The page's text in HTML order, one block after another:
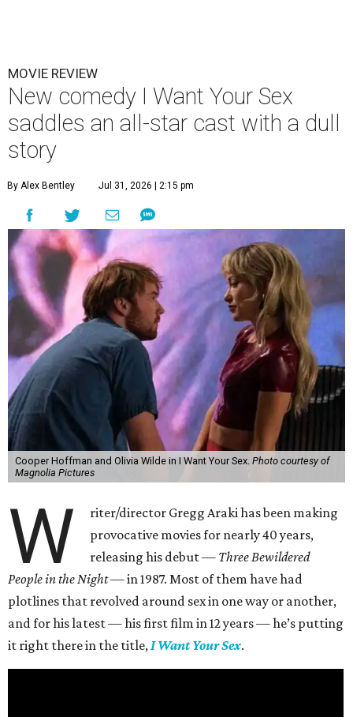
MOVIE REVIEW
New comedy I Want Your Sex
saddles an all-star cast with a dull
story
By Alex Bentley Jul 31, 2026 | 2:15 pm
Cooper Hoffman and Olivia Wilde in I Want Your Sex. Photo courtesy of
Magnolia Pictures
W
riter/director Gregg Araki has been making
provocative movies for nearly 40 years,
releasing his debut — Three Bewildered
People in the Night —in 1987. Most of them have had
plotlines that revolved around sex in one way or another,
and for his latest — his first film in 12 years — he’s putting
it right there in the title, I Want Your Sex.